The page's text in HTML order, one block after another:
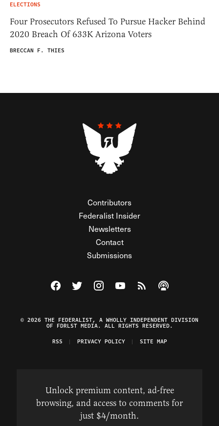
ELECTIONS
Four Prosecutors Refused To Pursue Hacker Behind
2020 Breach Of 633K Arizona Voters
BRECCAN F. THIES
Contributors
Federalist Insider
Newsletters
Contact
Submissions
Visit The Federalist on Facebook
Visit The Federalist on Twitter
Visit The Federalist on Instagram
Watch The Federalist on
View The Federalist
Listen to The
© 2026 THE FEDERALIST, A WHOLLY INDEPENDENT DIVISION
OF FDRLST MEDIA. ALL RIGHTS RESERVED.
RSS
PRIVACY POLICY SITE MAP
Unlock premium content, ad-free
browsing, and access to comments for
just $4/month.